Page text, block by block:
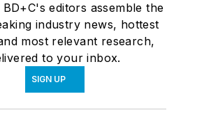
BD+C's editors assemble the
industry news, hottest
most relevant research,
to your inbox.
SIGN UP